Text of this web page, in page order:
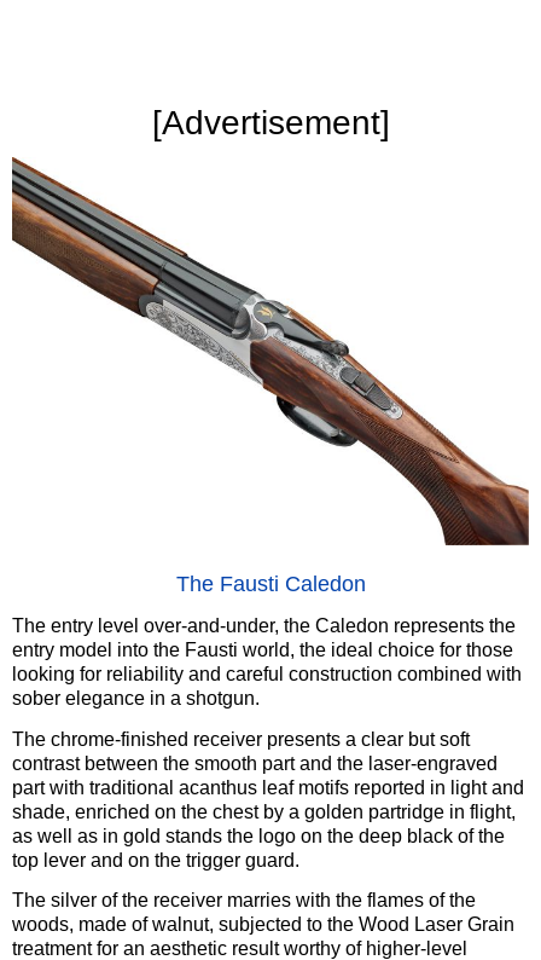
‍[Advertisement]
The Fausti Caledon
The entry level over-and-under, the Caledon represents the
entry model into the Fausti world, the ideal choice for those
looking for reliability and careful construction combined with
sober elegance in a shotgun.
The chrome-finished receiver presents a clear but soft
contrast between the smooth part and the laser-engraved
part with traditional acanthus leaf motifs reported in light and
shade, enriched on the chest by a golden partridge in flight,
as well as in gold stands the logo on the deep black of the
top lever and on the trigger guard.
The silver of the receiver marries with the flames of the
woods, made of walnut, subjected to the Wood Laser Grain
treatment for an aesthetic result worthy of higher-level